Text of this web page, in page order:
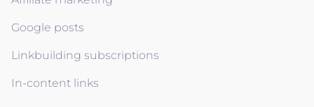
Google posts
Linkbuilding subscriptions
In-content links